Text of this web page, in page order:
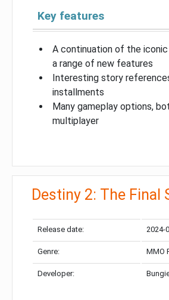
Key features
A continuation of the
a range of new features
Interesting story
installments
Many gameplay options,
multiplayer
Destiny 2: The Final
Release date: 2024-
Genre: MMO
Developer: